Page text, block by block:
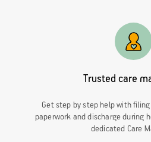
Trusted care
Get step by step help with
paperwork and discharge during
dedicated Care